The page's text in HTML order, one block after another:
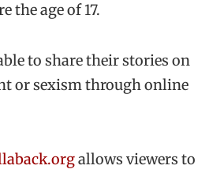
the age of 17.
to share their stories on
or sexism through online
allows viewers to